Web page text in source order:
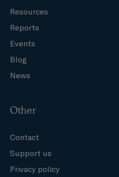
Resources
Reports
Events
Blog
News
Other
Contact
Support us
Privacy policy